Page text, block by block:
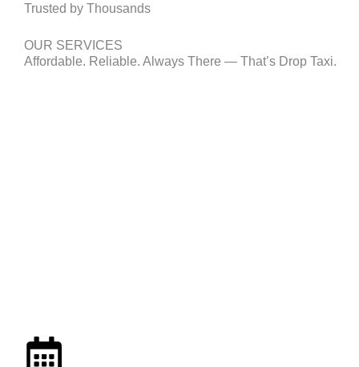
Trusted by Thousands
OUR SERVICES
Affordable. Reliable. Always There — That’s Drop Taxi.